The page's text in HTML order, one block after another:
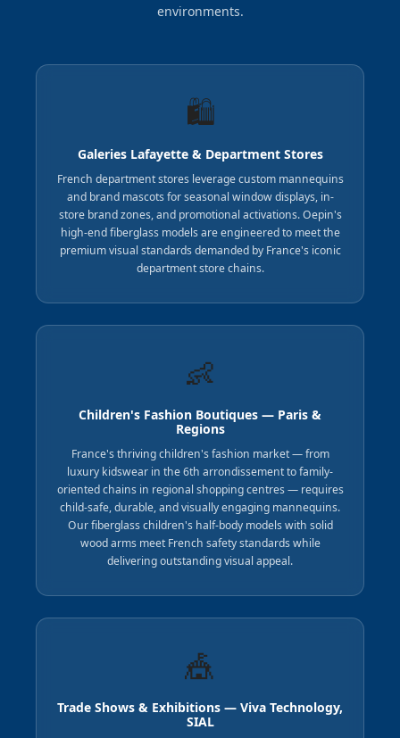
environments.
🛍️
Galeries Lafayette & Department Stores
French department stores leverage custom mannequins
and brand mascots for seasonal window displays, in-
store brand zones, and promotional activations. Oepin's
high-end fiberglass models are engineered to meet the
premium visual standards demanded by France's iconic
department store chains.
👶
Children's Fashion Boutiques — Paris &
Regions
France's thriving children's fashion market — from
luxury kidswear in the 6th arrondissement to family-
oriented chains in regional shopping centres — requires
child-safe, durable, and visually engaging mannequins.
Our fiberglass children's half-body models with solid
wood arms meet French safety standards while
delivering outstanding visual appeal.
🎪
Trade Shows & Exhibitions — Viva Technology,
SIAL